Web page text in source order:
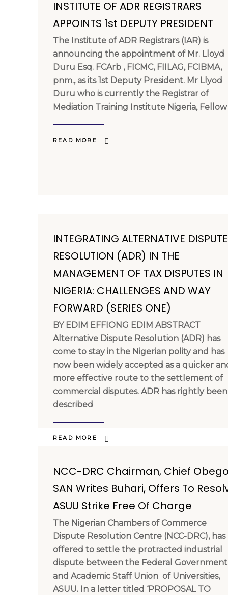
INSTITUTE OF ADR REGISTRARS
APPOINTS 1st DEPUTY PRESIDENT
The Institute of ADR Registrars (IAR) is
announcing the appointment of Mr. Lloyd
Duru Esq. FCArb , FICMC, FIILAG, FCIBMA,
pnm., as its 1st Deputy President. Mr Llyod
Duru who is currently the Registrar of
Mediation Training Institute Nigeria,
READ MORE
INTEGRATING ALTERNATIVE DISPUTE
RESOLUTION (ADR) IN THE
MANAGEMENT OF TAX DISPUTES IN
NIGERIA: CHALLENGES AND WAY
FORWARD (SERIES ONE)
BY EDIM EFFIONG EDIM ABSTRACT
Alternative Dispute Resolution (ADR) has
come to stay in the Nigerian polity and has
now been widely accepted as a quicker
more effective route to the settlement of
commercial disputes. ADR has rightly been
described
READ MORE
NCC-DRC Chairman, Chief
SAN Writes Buhari, Offers To
ASUU Strike Free Of Charge
The Nigerian Chambers of Commerce
Dispute Resolution Centre (NCC-DRC), has
offered to settle the protracted industrial
dispute between the Federal Government
and Academic Staff Union of Universities,
ASUU. In a letter titled ‘PROPOSAL TO